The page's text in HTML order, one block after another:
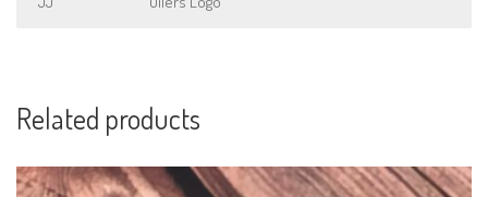
Related products